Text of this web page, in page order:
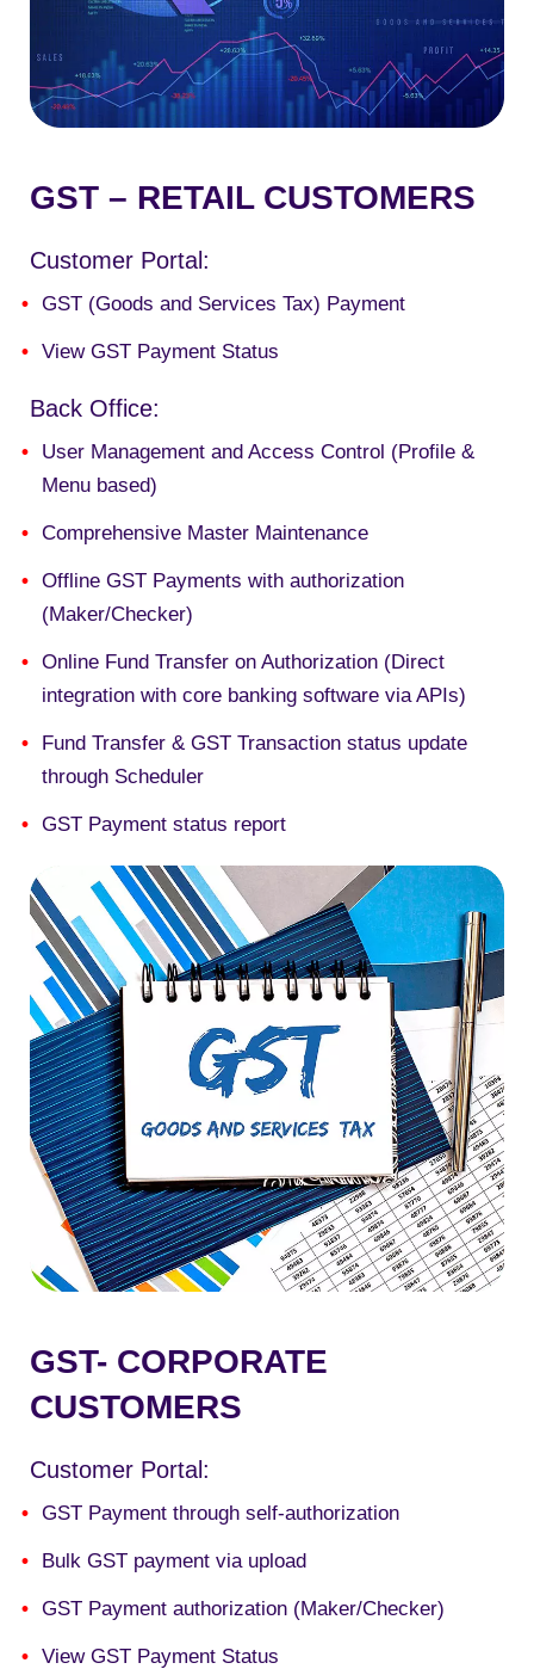
GST – RETAIL CUSTOMERS
Customer Portal:
GST (Goods and Services Tax) Payment
View GST Payment Status
Back Office:
User Management and Access Control (Profile &
Menu based)
Comprehensive Master Maintenance
Offline GST Payments with authorization
(Maker/Checker)
Online Fund Transfer on Authorization (Direct
integration with core banking software via APIs)
Fund Transfer & GST Transaction status update
through Scheduler
GST Payment status report
GST- CORPORATE
CUSTOMERS
Customer Portal:
GST Payment through self-authorization
Bulk GST payment via upload
GST Payment authorization (Maker/Checker)
View GST Payment Status